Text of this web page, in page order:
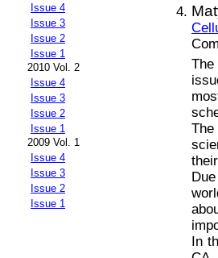
Issue 4
Issue 3
Issue 2
Issue 1
2010 Vol. 2
Issue 4
Issue 3
Issue 2
Issue 1
2009 Vol. 1
Issue 4
Issue 3
Issue 2
Issue 1
In